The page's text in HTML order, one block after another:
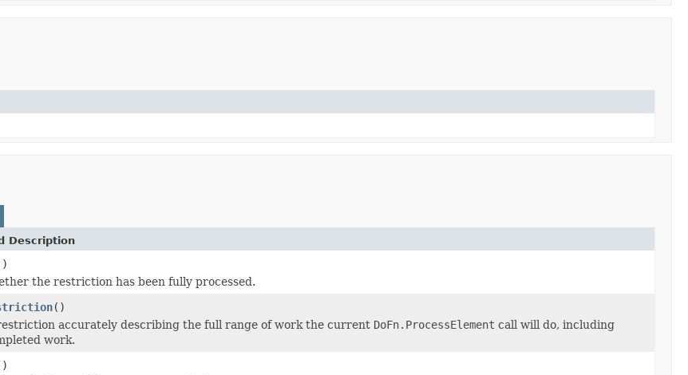
Description
the restriction has been fully processed.
()
accurately describing the full range of work the current DoFn.ProcessElement call will do, including
work.